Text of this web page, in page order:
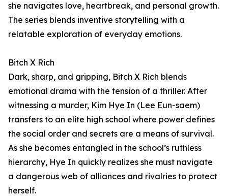
she navigates love, heartbreak, and personal growth.
The series blends inventive storytelling with a
relatable exploration of everyday emotions.
Bitch X Rich
Dark, sharp, and gripping, Bitch X Rich blends
emotional drama with the tension of a thriller. After
witnessing a murder, Kim Hye In (Lee Eun-saem)
transfers to an elite high school where power defines
the social order and secrets are a means of survival.
As she becomes entangled in the school’s ruthless
hierarchy, Hye In quickly realizes she must navigate
a dangerous web of alliances and rivalries to protect
herself.